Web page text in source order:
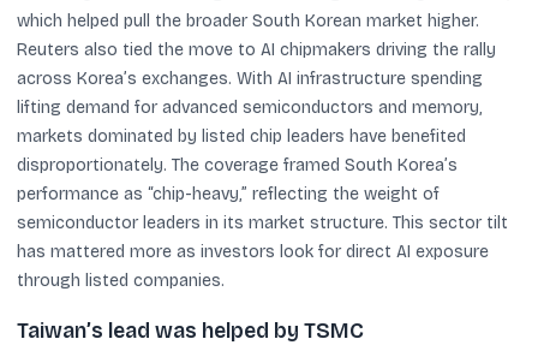
which helped pull the broader South Korean market higher.
Reuters also tied the move to AI chipmakers driving the rally
across Korea’s exchanges. With AI infrastructure spending
lifting demand for advanced semiconductors and memory,
markets dominated by listed chip leaders have benefited
disproportionately. The coverage framed South Korea’s
performance as “chip-heavy,” reflecting the weight of
semiconductor leaders in its market structure. This sector tilt
has mattered more as investors look for direct AI exposure
through listed companies.
Taiwan’s lead was helped by TSMC